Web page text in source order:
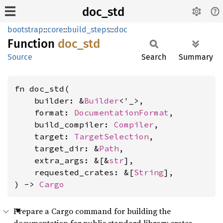
doc_std
bootstrap::core::build_steps::doc
Function doc_std
Source Search Summary
fn doc_std(
    builder: &
Builder<'_>,
    format:
DocumentationFormat ,
    build_compiler:
Compiler ,
    target:
TargetSelection ,
    target_dir: &
Path ,
    extra_args: &[&
str],
    requested_crates: &[
String],
) -> Cargo
Prepare a Cargo command for building the